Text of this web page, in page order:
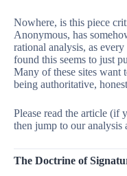
Nowhere, is this piece
Anonymous, has
rational analysis, as
found this seems to just
Many of these sites want
being authoritative,
Please read the article (if
then jump to our analysis
The Doctrine of